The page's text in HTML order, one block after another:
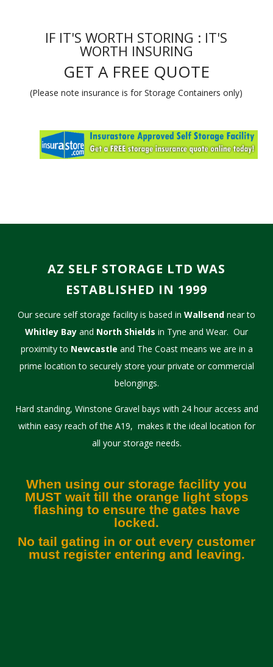
IF IT'S WORTH STORING : IT'S
WORTH INSURING
GET A FREE QUOTE
(Please note insurance is for Storage Containers only)
AZ SELF STORAGE LTD WAS
ESTABLISHED IN 1999
Our secure self storage facility is based in Wallsend near to
Whitley Bay and North Shields in Tyne and Wear. Our
proximity to Newcastle and The Coast means we are in a
prime location to securely store your private or commercial
belongings.
Hard standing, Winstone Gravel bays with 24 hour access and
within easy reach of the A19, makes it the ideal location for
all your storage needs.
When using our storage facility you
MUST wait till the orange light stops
flashing to ensure the gates have
locked.
No tail gating in or out every customer
must register entering and leaving.